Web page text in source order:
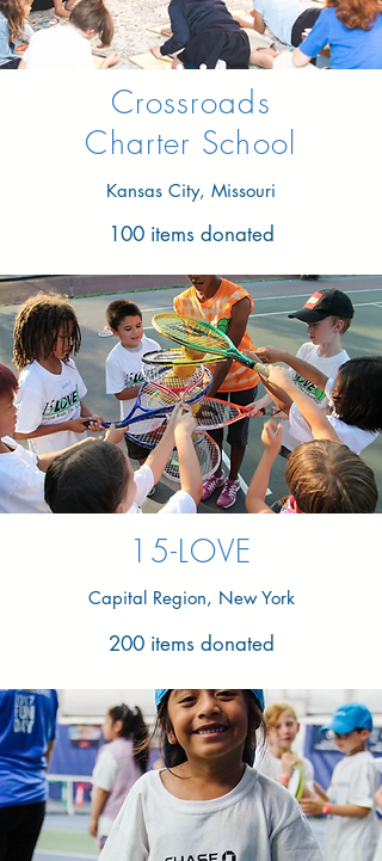
Crossroads
Charter School
Kansas City, Missouri
100 items donated
15-LOVE
Capital Region, New York
200 items donated